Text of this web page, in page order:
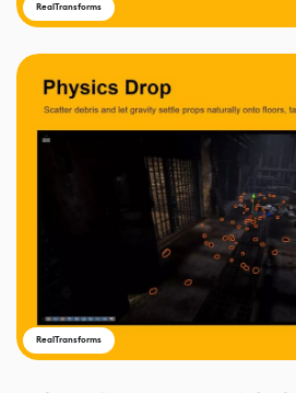
RealTransforms
RealTransforms